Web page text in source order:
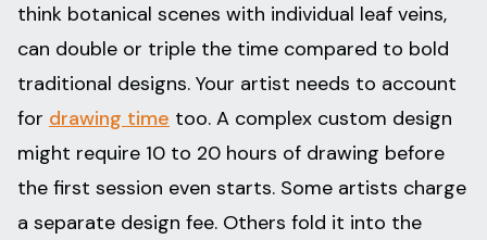
think botanical scenes with individual leaf veins,
can double or triple the time compared to bold
traditional designs. Your artist needs to account
for drawing time too. A complex custom design
might require 10 to 20 hours of drawing before
the first session even starts. Some artists charge
a separate design fee. Others fold it into the